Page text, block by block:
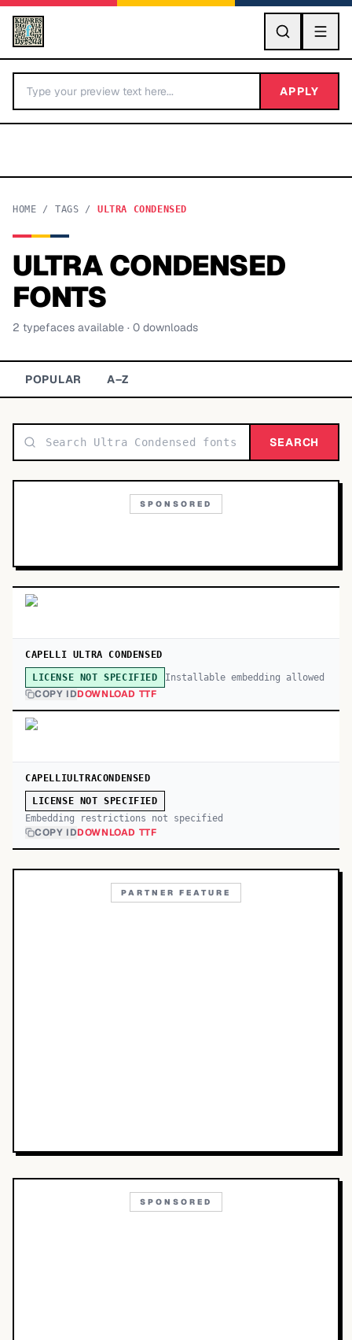
GO
BY LETTER
Fonts A-Z
TOP CATEGORIES
Sans-serif 26,630
Serif 17,029
APPLY
HOME / TAGS / ULTRA CONDENSED
ULTRA CONDENSED
FONTS
2 typefaces available · 0 downloads
POPULAR A–Z
SEARCH
SPONSORED
CAPELLI ULTRA CONDENSED
LICENSE NOT SPECIFIED Installable embedding allowed
COPY IDDOWNLOAD TTF
CAPELLIULTRACONDENSED
LICENSE NOT SPECIFIED
Embedding restrictions not specified
COPY IDDOWNLOAD TTF
PARTNER FEATURE
SPONSORED